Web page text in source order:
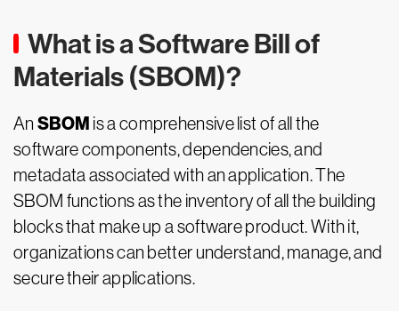
What is a Software Bill of
Materials (SBOM)?
An SBOM is a comprehensive list of all the
software components, dependencies, and
metadata associated with an application. The
SBOM functions as the inventory of all the building
blocks that make up a software product. With it,
organizations can better understand, manage, and
secure their applications.